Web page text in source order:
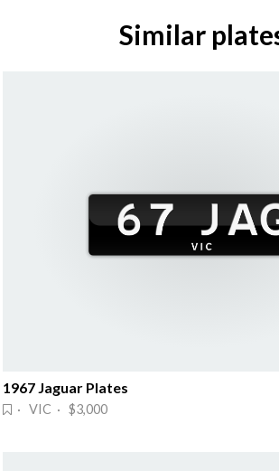
Similar
1967 Jaguar Plates
· VIC · $3,000